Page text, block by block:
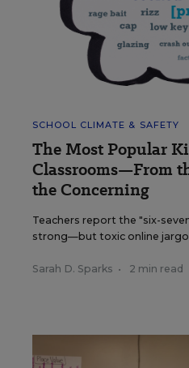
SCHOOL CLIMATE & SAFETY
The Most Popular
Classrooms—From
the Concerning
Teachers report the "six-
strong—but toxic online
Sarah D. Sparks • 2 min read